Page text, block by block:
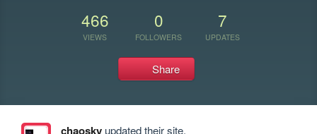
466
VIEWS
0
FOLLOWERS
7
UPDATES
Share
chaoskyupdated their site.